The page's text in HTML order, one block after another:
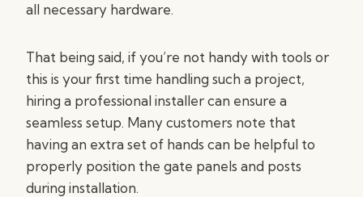
all necessary hardware.
That being said, if you’re not handy with tools or
this is your first time handling such a project,
hiring a professional installer can ensure a
seamless setup. Many customers note that
having an extra set of hands can be helpful to
properly position the gate panels and posts
during installation.